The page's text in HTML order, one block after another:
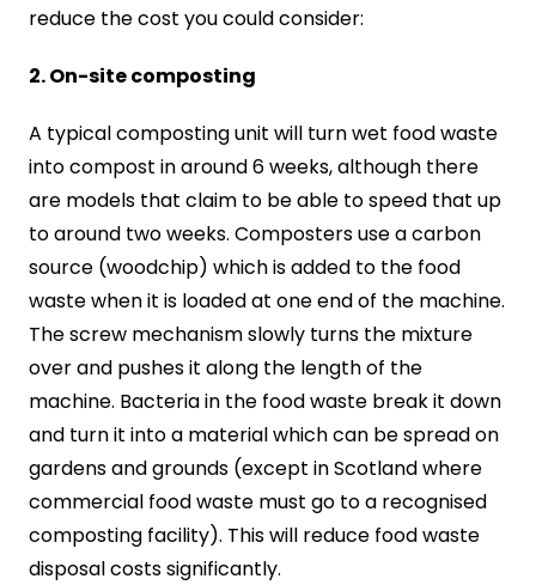
reduce the cost you could consider:
2. On-site composting
A typical composting unit will turn wet food waste
into compost in around 6 weeks, although there
are models that claim to be able to speed that up
to around two weeks. Composters use a carbon
source (woodchip) which is added to the food
waste when it is loaded at one end of the machine.
The screw mechanism slowly turns the mixture
over and pushes it along the length of the
machine. Bacteria in the food waste break it down
and turn it into a material which can be spread on
gardens and grounds (except in Scotland where
commercial food waste must go to a recognised
composting facility). This will reduce food waste
disposal costs significantly.